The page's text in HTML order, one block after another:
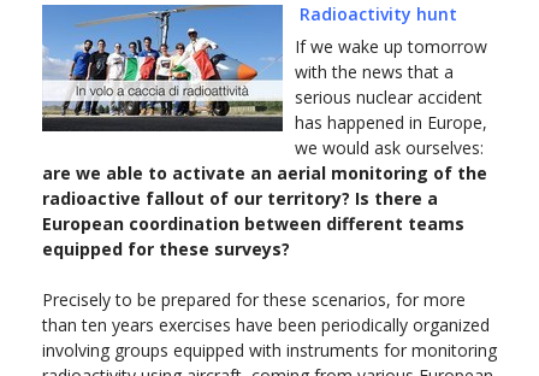
Radioactivity hunt
If we wake up tomorrow
with the news that a
serious nuclear accident
has happened in Europe,
we would ask ourselves:
are we able to activate an aerial monitoring of the
radioactive fallout of our territory? Is there a
European coordination between different teams
equipped for these surveys?
Precisely to be prepared for these scenarios, for more
than ten years exercises have been periodically organized
involving groups equipped with instruments for monitoring